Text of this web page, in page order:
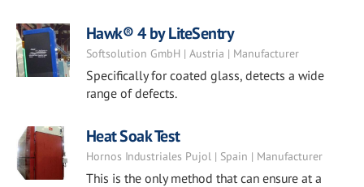
Hawk® 4 by LiteSentry
Softsolution GmbH | Austria | Manufacturer
Specifically for coated glass, detects a wide
range of defects.
Heat Soak Test
Hornos Industriales Pujol | Spain | Manufacturer
This is the only method that can ensure at a